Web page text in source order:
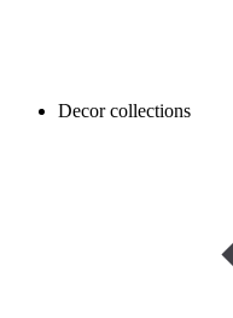
Decor collections